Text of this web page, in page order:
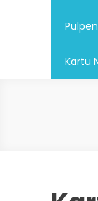
Pulpen
Kartu